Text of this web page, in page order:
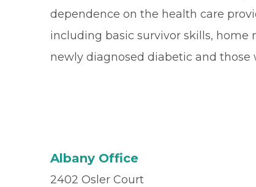
dependence on the health care
including basic survivor skills,
newly diagnosed diabetic and
Albany Office
2402 Osler Court